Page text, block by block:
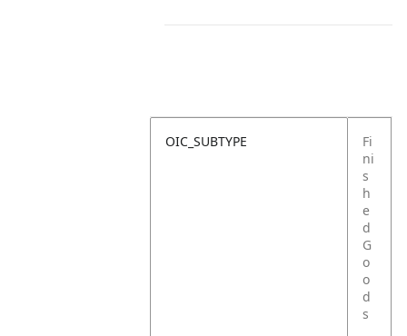
OIC_SUBTYPE
Fi
ni
s
h
e
d
G
o
o
d
s